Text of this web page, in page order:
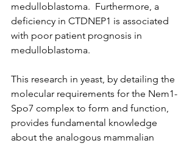
medulloblastoma.  Furthermore, a
deficiency in CTDNEP1 is associated
with poor patient prognosis in
medulloblastoma.
This research in yeast, by detailing the
molecular requirements for the Nem1-
Spo7 complex to form and function,
provides fundamental knowledge
about the analogous mammalian